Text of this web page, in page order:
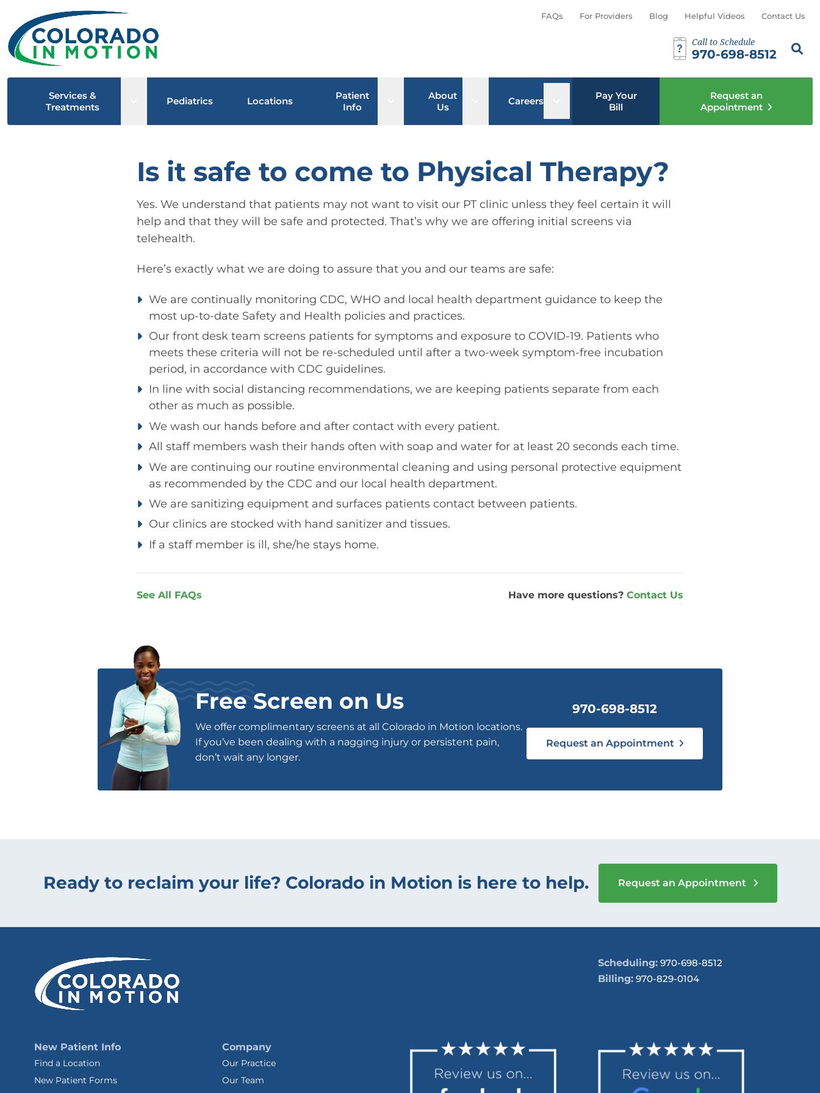
FAQs For Providers Blog Helpful Videos Contact Us
Call to Schedule
970-698-8512
Search
Services &
Treatments
Open sub menu
Pediatrics Locations
Patient
Info
Open sub menu
About
Us
Open sub menu
Careers Open sub menu
Pay Your
Bill
Request an
Appointment
Is it safe to come to Physical Therapy?
Yes. We understand that patients may not want to visit our PT clinic unless they feel certain it will
help and that they will be safe and protected. That’s why we are offering initial screens via
telehealth.
Here’s exactly what we are doing to assure that you and our teams are safe:
We are continually monitoring CDC, WHO and local health department guidance to keep the
most up-to-date Safety and Health policies and practices.
Our front desk team screens patients for symptoms and exposure to COVID-19. Patients who
meets these criteria will not be re-scheduled until after a two-week symptom-free incubation
period, in accordance with CDC guidelines.
In line with social distancing recommendations, we are keeping patients separate from each
other as much as possible.
We wash our hands before and after contact with every patient.
All staff members wash their hands often with soap and water for at least 20 seconds each time.
We are continuing our routine environmental cleaning and using personal protective equipment
as recommended by the CDC and our local health department.
We are sanitizing equipment and surfaces patients contact between patients.
Our clinics are stocked with hand sanitizer and tissues.
If a staff member is ill, she/he stays home.
See All FAQs Have more questions? Contact Us
Free Screen on Us
We offer complimentary screens at all Colorado in Motion locations.
If you’ve been dealing with a nagging injury or persistent pain,
don’t wait any longer.
970-698-8512
Request an Appointment
Ready to reclaim your life? Colorado in Motion is here to help. Request an Appointment
Scheduling: 970-698-8512
Billing: 970-829-0104
New Patient Info
Find a Location
New Patient Forms
Company
Our Practice
Our Team